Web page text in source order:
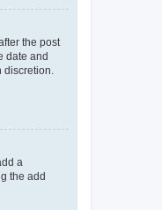
the post
date and
a
the add